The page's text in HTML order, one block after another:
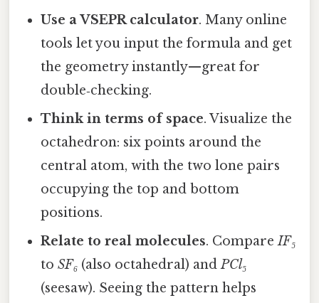
Use a VSEPR calculator. Many online
tools let you input the formula and get
the geometry instantly—great for
double‑checking.
Think in terms of space. Visualize the
octahedron: six points around the
central atom, with the two lone pairs
occupying the top and bottom
positions.
Relate to real molecules. CompareIF₅
toSF₆ (also octahedral) andPCl₅
(seesaw). Seeing the pattern helps